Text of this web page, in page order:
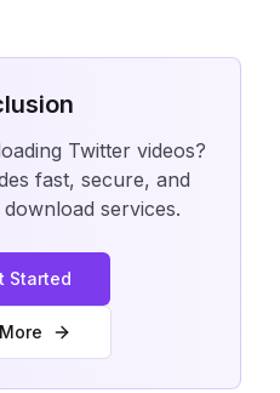
Twitter videos?
fast, secure, and
services.
Started